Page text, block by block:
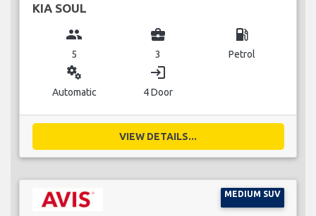
KIA SOUL
group
5
business_center
3
local_gas_station
Petrol
miscellaneous_services
Automatic
login
4 Door
VIEW DETAILS...
MEDIUM SUV